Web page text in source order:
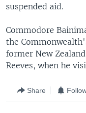
suspended aid.
Commodore
the
former New
Reeves, when he
Share